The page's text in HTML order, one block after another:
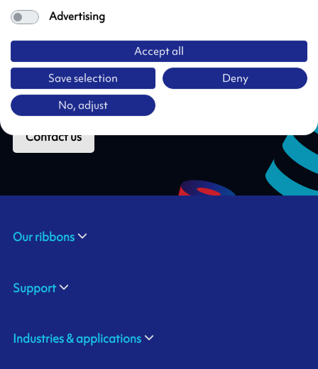
Need more information?
Do not hesitate to contact one of our representatives
Contact us
Our ribbons
Support
Industries & applications
Advertising
Accept all
Save selection
Deny
No, adjust